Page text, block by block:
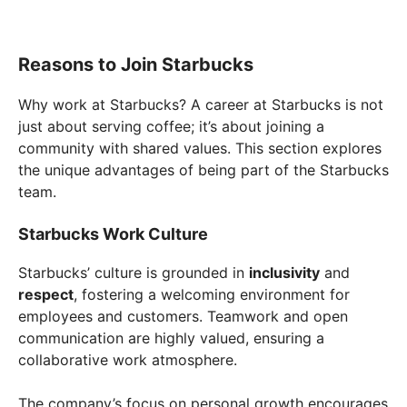
Reasons to Join Starbucks
Why work at Starbucks? A career at Starbucks is not
just about serving coffee; it’s about joining a
community with shared values. This section explores
the unique advantages of being part of the Starbucks
team.
Starbucks Work Culture
Starbucks’ culture is grounded in inclusivity and
respect, fostering a welcoming environment for
employees and customers. Teamwork and open
communication are highly valued, ensuring a
collaborative work atmosphere.
The company’s focus on personal growth encourages